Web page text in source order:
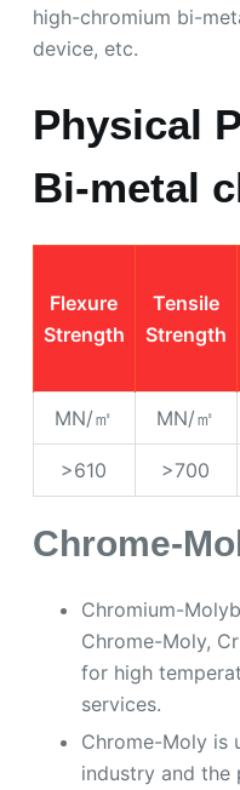
high-chromium bi-
device, etc.
Physical
Bi-metal
Flexure
Strength
Tensile
Strength
MN/㎡ MN/㎡
>610 >700
Chrome-
Chromium-
Chrome-Moly,
for high
services.
Chrome-Moly is
industry and the